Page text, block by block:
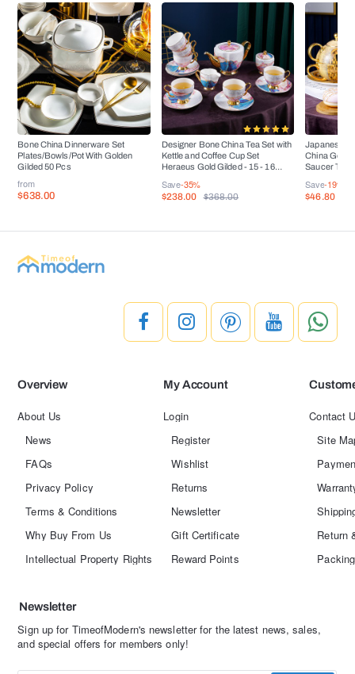
Bone China Dinnerware Set
Plates/Bowls/Pot With Golden
Gilded 50 Pcs
from
$638.00
Designer Bone China Tea Set with
Kettle and Coffee Cup Set
Heraeus Gold Gilded - 15 - 16
Save-35%
$238.00 $368.00
Japanese
China
Saucer Tea
Save-19%
$46.80
Overview
About Us
News
FAQs
Privacy Policy
Terms & Conditions
Why Buy From Us
Intellectual Property Rights
My Account
Login
Register
Wishlist
Returns
Newsletter
Gift Certificate
Reward Points
Contact
Site
Return
Newsletter
Sign up for TimeofModern's newsletter for the latest news, sales,
and special offers for members only!